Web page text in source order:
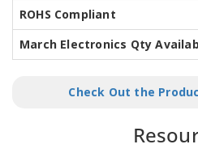
ROHS Compliant
March Electronics Qty
Check Out the